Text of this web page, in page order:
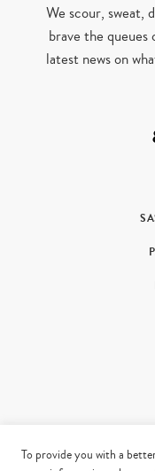
We scour, sweat,
brave the
latest news on
To provide you with a